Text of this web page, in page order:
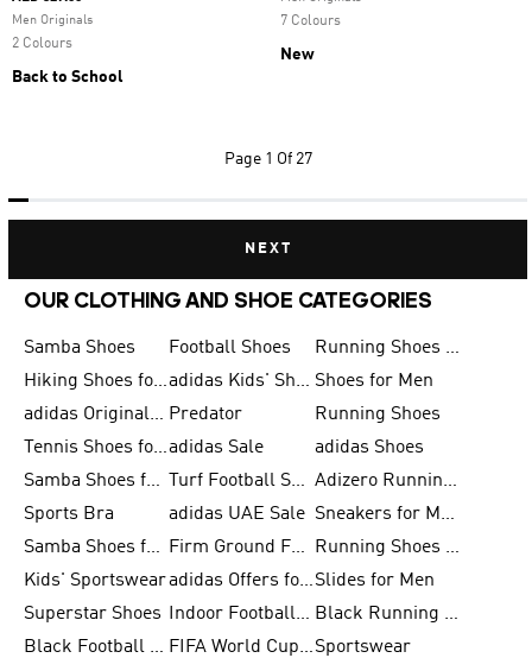
Men Originals
2 Colours
Back to School
7 Colours
New
Page 1 Of 27
NEXT
OUR CLOTHING AND SHOE CATEGORIES
Samba Shoes Football Shoes
Running Shoes for Men
Hiking Shoes for Men
adidas Kids' Shoes Sale Shoes for Men
adidas Originals Shoes for Men Predator
Running Shoes
Tennis Shoes for Menadidas Sale
adidas Shoes
Samba Shoes for Women
Turf Football Shoes
Adizero Running Shoes
Sports Bra
adidas UAE Sale
Sneakers for Men
Samba Shoes for Men
Firm Ground Football Boots
Running Shoes for Women
Kids' Sportswear
adidas Offers for MenSlides for Men
Superstar Shoes
Indoor Football Shoes
Black Running Shoes
Black Football Jerseys
FIFA World Cup 2026Sportswear